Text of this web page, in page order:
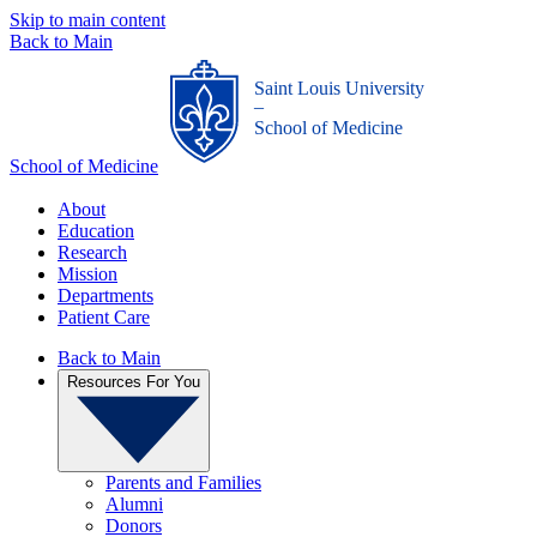
Skip to main content
Back to Main
School of Medicine
Saint Louis University
_
School of Medicine
About
Education
Research
Mission
Departments
Patient Care
Back to Main
Resources For You
Parents and Families
Alumni
Donors